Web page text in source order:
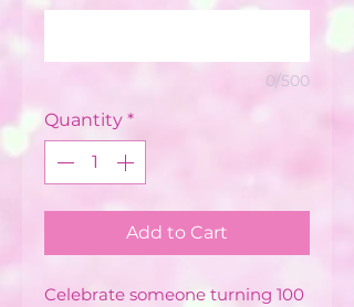
0/500
Quantity *
Add to Cart
Celebrate someone turning 100